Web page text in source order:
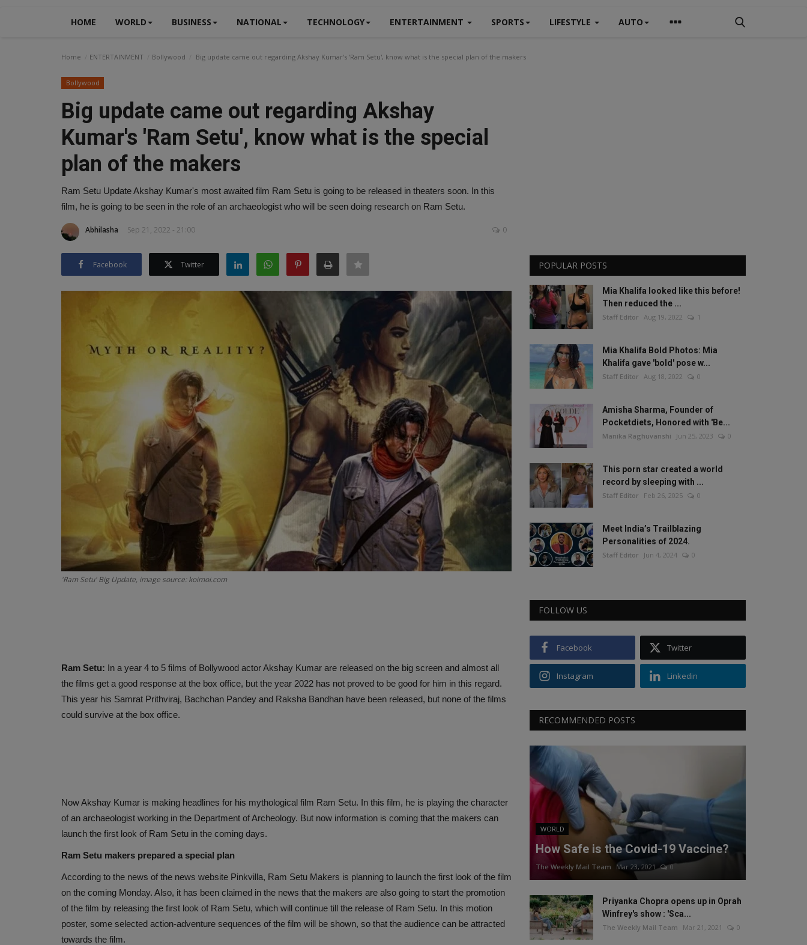
HOME WORLD BUSINESS NATIONAL TECHNOLOGY ENTERTAINMENT SPORTS LIFESTYLE AUTO
Home ENTERTAINMENT Bollywood Big update came out regarding Akshay Kumar's 'Ram Setu', know what is the special plan of the makers
Bollywood
Big update came out regarding Akshay
Kumar's 'Ram Setu', know what is the special
plan of the makers
Ram Setu Update Akshay Kumar's most awaited film Ram Setu is going to be released in theaters soon. In this
film, he is going to be seen in the role of an archaeologist who will be seen doing research on Ram Setu.
Abhilasha Sep 21, 2022 - 21:00 0
Facebook Twitter
'Ram Setu' Big Update, image source: koimoi.com
Ram Setu: In a year 4 to 5 films of Bollywood actor Akshay Kumar are released on the big screen and almost all
the films get a good response at the box office, but the year 2022 has not proved to be good for him in this regard.
This year his Samrat Prithviraj, Bachchan Pandey and Raksha Bandhan have been released, but none of the films
could survive at the box office.
Now Akshay Kumar is making headlines for his mythological film Ram Setu. In this film, he is playing the character
of an archaeologist working in the Department of Archeology. But now information is coming that the makers can
launch the first look of Ram Setu in the coming days.
Ram Setu makers prepared a special plan
According to the news of the news website Pinkvilla, Ram Setu Makers is planning to launch the first look of the film
on the coming Monday. Also, it has been claimed in the news that the makers are also going to start the promotion
of the film by releasing the first look of Ram Setu, which will continue till the release of Ram Setu. In this motion
poster, some selected action-adventure sequences of the film will be shown, so that the audience can be attracted
towards the film.
POPULAR POSTS
Mia Khalifa looked like this before!
Then reduced the ...
Staff Editor Aug 19, 2022 1
Mia Khalifa Bold Photos: Mia
Khalifa gave 'bold' pose w...
Staff Editor Aug 18, 2022 0
Amisha Sharma, Founder of
Pocketdiets, Honored with 'Be...
Manika Raghuvanshi Jun 25, 2023 0
This porn star created a world
record by sleeping with ...
Staff Editor Feb 26, 2025 0
Meet India’s Trailblazing
Personalities of 2024.
Staff Editor Jun 4, 2024 0
FOLLOW US
Facebook Twitter
Instagram Linkedin
RECOMMENDED POSTS
WORLD
How Safe is the Covid-19 Vaccine?
The Weekly Mail Team Mar 23, 2021 0
Priyanka Chopra opens up in Oprah
Winfrey's show : 'Sca...
The Weekly Mail Team Mar 21, 2021 0